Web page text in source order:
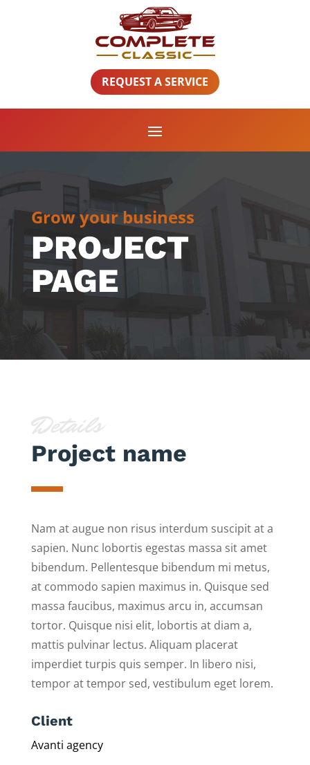
REQUEST A SERVICE
Grow your business
PROJECT
PAGE
Project name
Nam at augue non risus interdum suscipit at a
sapien. Nunc lobortis egestas massa sit amet
bibendum. Pellentesque bibendum mi metus,
at commodo sapien maximus in. Quisque sed
massa faucibus, maximus arcu in, accumsan
tortor. Quisque nisi elit, lobortis at diam a,
mattis pulvinar lectus. Aliquam placerat
imperdiet turpis quis semper. In libero nisi,
tempor at tempor sed, vestibulum eget lorem.
Client
Avanti agency